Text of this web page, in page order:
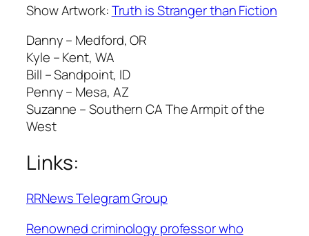
Show Artwork:Truth is Stranger than Fiction
Danny – Medford, OR
Kyle – Kent, WA
Bill – Sandpoint, ID
Penny – Mesa, AZ
Suzanne – Southern CA The Armpit of the
West
Links:
RRNews Telegram Group
Renowned criminology professor who